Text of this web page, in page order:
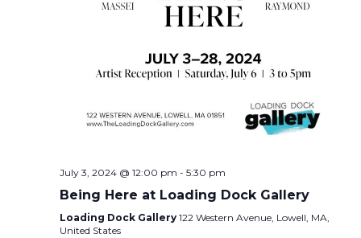
July 3, 2024 @ 12:00 pm - 5:30 pm
Being Here at Loading Dock Gallery
Loading Dock Gallery 122 Western Avenue, Lowell, MA,
United States